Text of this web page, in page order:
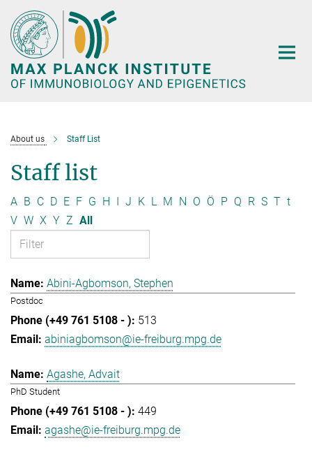
Main-
Content
About us Staff List
Staff list
A B C D E F G H I J K L M N O Ö P Q R S T t
V W X Y Z All
Abini-Agbomson, Stephen
Postdoc
513
abiniagbomson@ie-freiburg.mpg.de
Agashe, Advait
PhD Student
449
agashe@ie-freiburg.mpg.de